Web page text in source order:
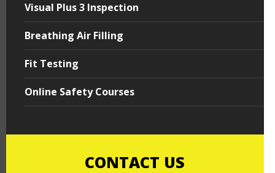
Visual Plus 3 Inspection
Breathing Air Filling
Fit Testing
Online Safety Courses
CONTACT US